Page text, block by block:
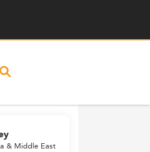
& Middle East